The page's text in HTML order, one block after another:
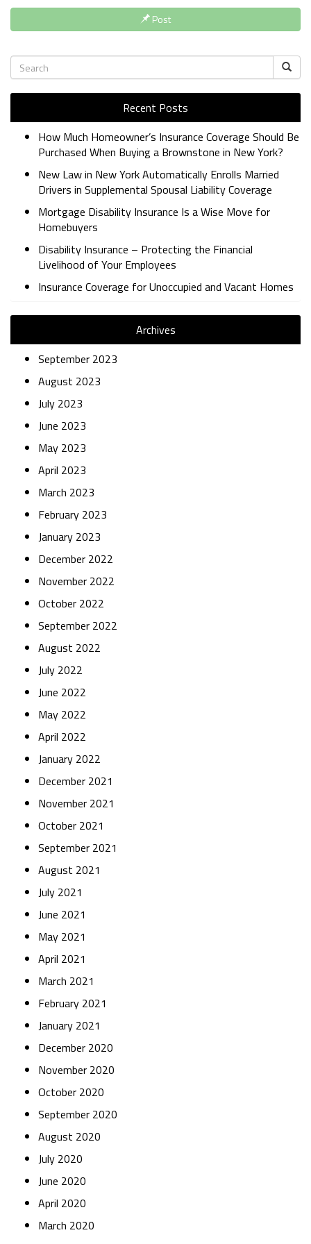
Post
Recent Posts
How Much Homeowner’s Insurance Coverage Should Be
Purchased When Buying a Brownstone in New York?
New Law in New York Automatically Enrolls Married
Drivers in Supplemental Spousal Liability Coverage
Mortgage Disability Insurance Is a Wise Move for
Homebuyers
Disability Insurance – Protecting the Financial
Livelihood of Your Employees
Insurance Coverage for Unoccupied and Vacant Homes
Archives
September 2023
August 2023
July 2023
June 2023
May 2023
April 2023
March 2023
February 2023
January 2023
December 2022
November 2022
October 2022
September 2022
August 2022
July 2022
June 2022
May 2022
April 2022
January 2022
December 2021
November 2021
October 2021
September 2021
August 2021
July 2021
June 2021
May 2021
April 2021
March 2021
February 2021
January 2021
December 2020
November 2020
October 2020
September 2020
August 2020
July 2020
June 2020
April 2020
March 2020